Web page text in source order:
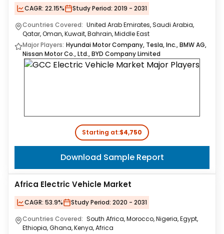
CAGR: 22.15% Study Period: 2019 - 2031
Countries Covered: United Arab Emirates, Saudi Arabia,
Qatar, Oman, Kuwait, Bahrain, Middle East
Major Players: Hyundai Motor Company, Tesla, Inc., BMW AG,
Nissan Motor Co., Ltd., BYD Company Limited
Starting at:$4,750
Download Sample Report
Africa Electric Vehicle Market
CAGR: 53.9% Study Period: 2020 - 2031
Countries Covered: South Africa, Morocco, Nigeria, Egypt,
Ethiopia, Ghana, Kenya, Africa